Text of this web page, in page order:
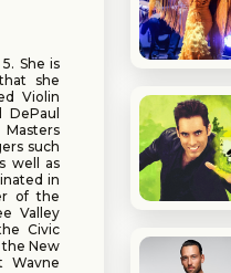
She is
she
Violin
such
well as
in
of the
Valley
Civic
the New
Wayne